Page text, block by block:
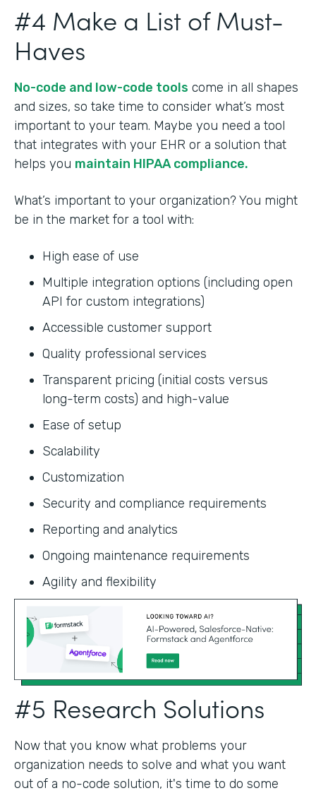
#4 Make a List of Must-
Haves
No-code and low-code tools come in all shapes
and sizes, so take time to consider what’s most
important to your team. Maybe you need a tool
that integrates with your EHR or a solution that
helps you maintain HIPAA compliance.
What’s important to your organization? You might
be in the market for a tool with:
High ease of use
Multiple integration options (including open
API for custom integrations)
Accessible customer support
Quality professional services
Transparent pricing (initial costs versus
long-term costs) and high-value
Ease of setup
Scalability
Customization
Security and compliance requirements
Reporting and analytics
Ongoing maintenance requirements
Agility and flexibility‍
#5 Research Solutions
Now that you know what problems your
organization needs to solve and what you want
out of a no-code solution, it's time to do some